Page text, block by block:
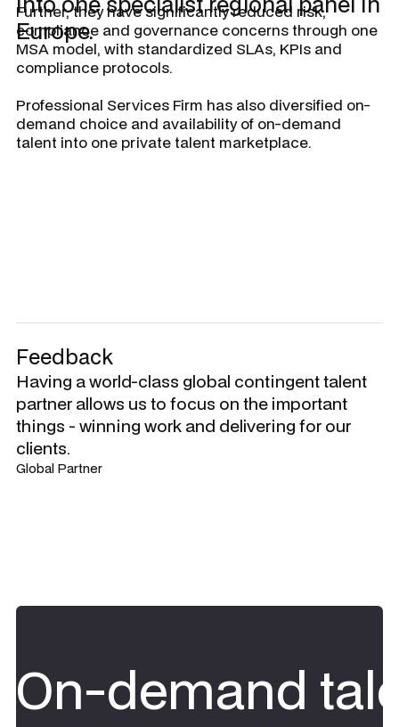
Europe.
Further, they have significantly reduced risk,
compliance and governance concerns through one
MSA model, with standardized SLAs, KPIs and
compliance protocols.
Professional Services Firm has also diversified on-
demand choice and availability of on-demand
talent into one private talent marketplace.
Feedback
Having a world-class global contingent talent
partner allows us to focus on the important
things - winning work and delivering for our
clients.
Global Partner
On-demand